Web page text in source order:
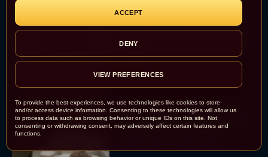
To provide the best experiences, we use technologies like cookies to store
and/or access device information. Consenting to these technologies will allow us
to process data such as browsing behavior or unique IDs on this site. Not
consenting or withdrawing consent, may adversely affect certain features and
functions.
ACCEPT
DENY
VIEW PREFERENCES
First Teaser for The Devil
Wears Prada 2 Reunites
Anne Hathaway and Meryl
Pope Leo XIV Reveals His